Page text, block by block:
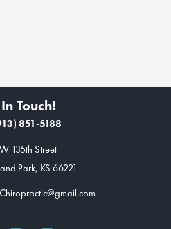
Touch!
851-5188
135th Street
Park, KS 66221